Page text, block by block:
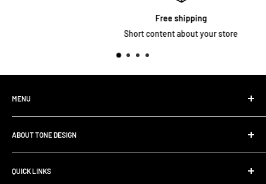
Free shipping
Short content about your store
MENU
Home
Shop All Products
Contact
Rig Buiding | Touring Solutions
ABOUT TONE DESIGN
We are specialized in
Pedalboard Setup & Rack Assembly.
QUICK LINKS